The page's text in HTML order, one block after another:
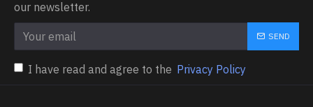
our newsletter.
SEND
I have read and agree to the Privacy Policy